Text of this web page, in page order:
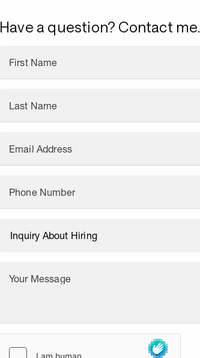
Have a question? Contact me.
First Name
Last Name
Email Address
Phone Number
Your Message